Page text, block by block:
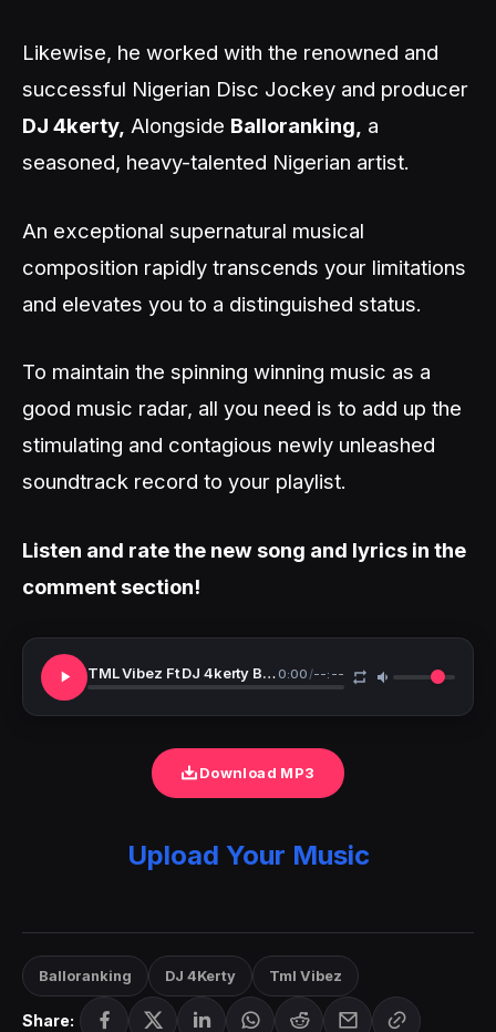
Likewise, he worked with the renowned and
successful Nigerian Disc Jockey and producer
DJ 4kerty, Alongside Balloranking, a
seasoned, heavy-talented Nigerian artist.
An exceptional supernatural musical
composition rapidly transcends your limitations
and elevates you to a distinguished status.
To maintain the spinning winning music as a
good music radar, all you need is to add up the
stimulating and contagious newly unleashed
soundtrack record to your playlist.
Listen and rate the new song and lyrics in the
comment section!
TML Vibez Ft DJ 4kerty Balloranking 365 Days Remix 0:00/--:--
Download MP3
Upload Your Music
Balloranking DJ 4Kerty Tml Vibez
Share: